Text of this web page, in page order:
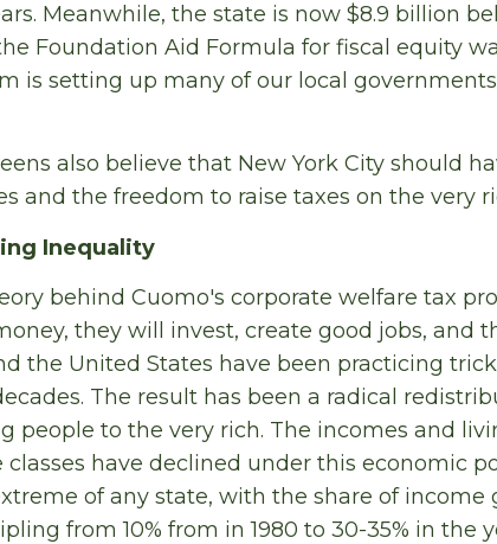
Meanwhile, the state is now $8.9 billion
Foundation Aid Formula for fiscal equity
is setting up many of our local
also believe that New York City should
and the freedom to raise taxes on the very
Inequality
behind Cuomo's corporate welfare tax
they will invest, create good jobs, and
the United States have been practicing
The result has been a radical
people to the very rich. The incomes and
classes have declined under this economic
of any state, with the share of income
from 10% from in 1980 to 30-35% in the